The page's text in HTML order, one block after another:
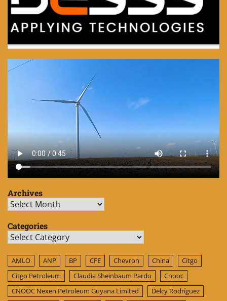
Archives
Archives
Categories
Categories
AMLO ANP BP CFE Chevron China
Citgo
Citgo Petroleum
Claudia Sheinbaum Pardo
Cnooc
CNOOC Nexen Petroleum Guyana Limited
Delcy Rodríguez